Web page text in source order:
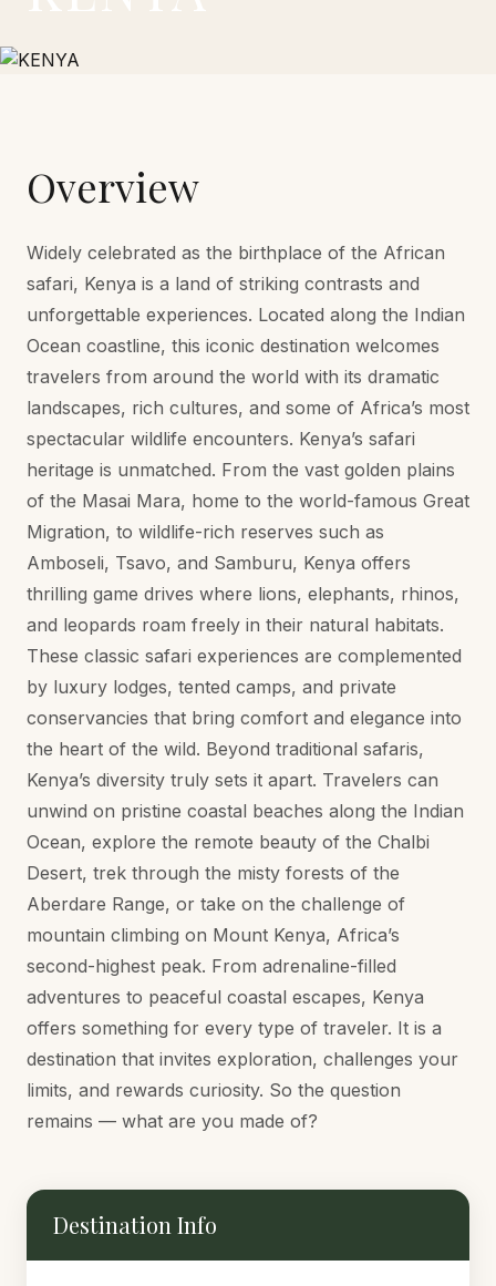
Overview
Widely celebrated as the birthplace of the African
safari, Kenya is a land of striking contrasts and
unforgettable experiences. Located along the Indian
Ocean coastline, this iconic destination welcomes
travelers from around the world with its dramatic
landscapes, rich cultures, and some of Africa’s most
spectacular wildlife encounters. Kenya’s safari
heritage is unmatched. From the vast golden plains
of the Masai Mara, home to the world-famous Great
Migration, to wildlife-rich reserves such as
Amboseli, Tsavo, and Samburu, Kenya offers
thrilling game drives where lions, elephants, rhinos,
and leopards roam freely in their natural habitats.
These classic safari experiences are complemented
by luxury lodges, tented camps, and private
conservancies that bring comfort and elegance into
the heart of the wild. Beyond traditional safaris,
Kenya’s diversity truly sets it apart. Travelers can
unwind on pristine coastal beaches along the Indian
Ocean, explore the remote beauty of the Chalbi
Desert, trek through the misty forests of the
Aberdare Range, or take on the challenge of
mountain climbing on Mount Kenya, Africa’s
second-highest peak. From adrenaline-filled
adventures to peaceful coastal escapes, Kenya
offers something for every type of traveler. It is a
destination that invites exploration, challenges your
limits, and rewards curiosity. So the question
remains — what are you made of?
Destination Info